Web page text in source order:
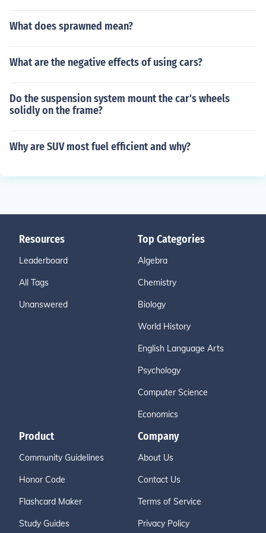
What does sprawned mean?
What are the negative effects of using cars?
Do the suspension system mount the car's wheels
solidly on the frame?
Why are SUV most fuel efficient and why?
Resources
Leaderboard
All Tags
Unanswered
Top Categories
Algebra
Chemistry
Biology
World History
English Language Arts
Psychology
Computer Science
Economics
Product
Community Guidelines
Honor Code
Flashcard Maker
Study Guides
Company
About Us
Contact Us
Terms of Service
Privacy Policy